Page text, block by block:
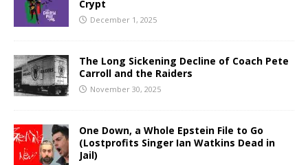
Crypt
December 1, 2025
The Long Sickening Decline of Coach Pete
Carroll and the Raiders
November 30, 2025
One Down, a Whole Epstein File to Go
(Lostprofits Singer Ian Watkins Dead in
Jail)